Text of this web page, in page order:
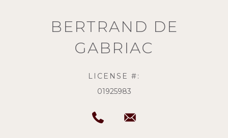
BERTRAND DE
GABRIAC
LICENSE #:
01925983